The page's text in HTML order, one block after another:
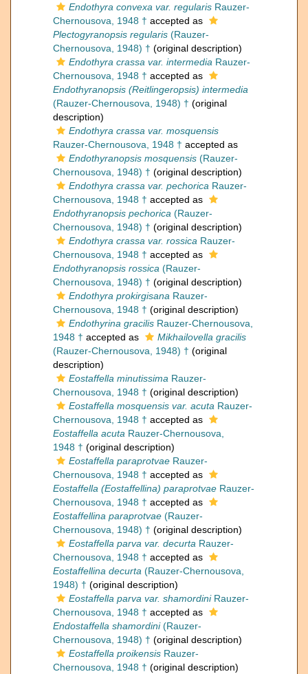
Endothyra convexa var. regularis Rauzer-
Chernousova, 1948 † accepted as
Plectogyranopsis regularis (Rauzer-
Chernousova, 1948) † (original description)
Endothyra crassa var. intermedia Rauzer-
Chernousova, 1948 † accepted as
Endothyranopsis (Reitlingeropsis) intermedia
(Rauzer-Chernousova, 1948) † (original
description)
Endothyra crassa var. mosquensis
Rauzer-Chernousova, 1948 † accepted as
Endothyranopsis mosquensis (Rauzer-
Chernousova, 1948) † (original description)
Endothyra crassa var. pechorica Rauzer-
Chernousova, 1948 † accepted as
Endothyranopsis pechorica (Rauzer-
Chernousova, 1948) † (original description)
Endothyra crassa var. rossica Rauzer-
Chernousova, 1948 † accepted as
Endothyranopsis rossica (Rauzer-
Chernousova, 1948) † (original description)
Endothyra prokirgisana Rauzer-
Chernousova, 1948 † (original description)
Endothyrina gracilis Rauzer-Chernousova,
1948 † accepted as
Mikhailovella gracilis
(Rauzer-Chernousova, 1948) † (original
description)
Eostaffella minutissima Rauzer-
Chernousova, 1948 † (original description)
Eostaffella mosquensis var. acuta Rauzer-
Chernousova, 1948 † accepted as
Eostaffella acuta Rauzer-Chernousova,
1948 † (original description)
Eostaffella paraprotvae Rauzer-
Chernousova, 1948 † accepted as
Eostaffella (Eostaffellina) paraprotvae Rauzer-
Chernousova, 1948 † accepted as
Eostaffellina paraprotvae (Rauzer-
Chernousova, 1948) † (original description)
Eostaffella parva var. decurta Rauzer-
Chernousova, 1948 † accepted as
Eostaffellina decurta (Rauzer-Chernousova,
1948) † (original description)
Eostaffella parva var. shamordiniRauzer-
Chernousova, 1948 † accepted as
Endostaffella shamordini(Rauzer-
Chernousova, 1948) † (original description)
Eostaffella proikensis Rauzer-
Chernousova, 1948 † (original description)